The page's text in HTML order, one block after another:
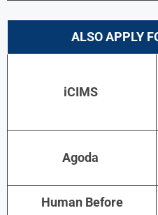
ALSO APPLY
iCIMS
Agoda
Human Before